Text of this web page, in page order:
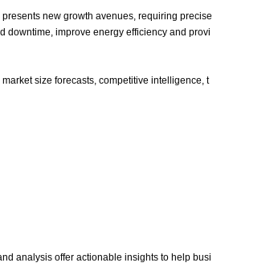
new growth avenues, requiring precise
downtime, improve energy efficiency and provi
size forecasts, competitive intelligence, t
analysis offer actionable insights to help busi